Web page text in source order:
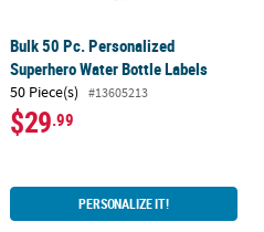
Bulk 50 Pc. Personalized
Superhero Water Bottle Labels
50 Piece(s) #13605213
$29.99
PERSONALIZE IT!